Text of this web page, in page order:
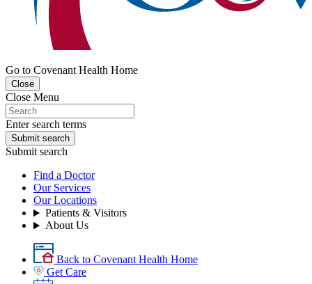
Go to Covenant Health Home
Close
Close Menu
Enter search terms
Submit search
Submit search
Find a Doctor
Our Services
Our Locations
Patients & Visitors
About Us
Back to Covenant Health Home
Get Care